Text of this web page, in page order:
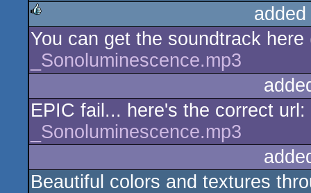
rulez
You can get the soundtrack
_Sonoluminescence.mp3
EPIC fail... here's the correct url:
_Sonoluminescence.mp3
Beautiful colors and textures